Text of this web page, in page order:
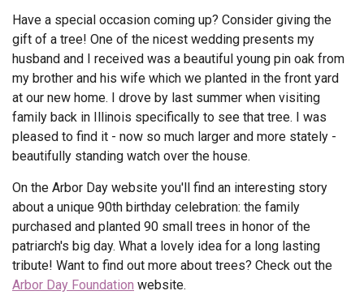
Have a special occasion coming up? Consider giving the
gift of a tree! One of the nicest wedding presents my
husband and I received was a beautiful young pin oak from
my brother and his wife which we planted in the front yard
at our new home. I drove by last summer when visiting
family back in Illinois specifically to see that tree. I was
pleased to find it - now so much larger and more stately -
beautifully standing watch over the house.
On the Arbor Day website you'll find an interesting story
about a unique 90th birthday celebration: the family
purchased and planted 90 small trees in honor of the
patriarch's big day. What a lovely idea for a long lasting
tribute! Want to find out more about trees? Check out the
Arbor Day Foundation website.